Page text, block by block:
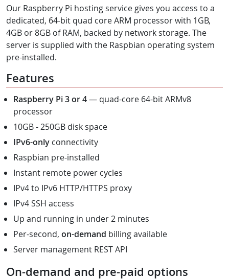
Our Raspberry Pi hosting service gives you access to a
dedicated, 64-bit quad core ARM processor with 1GB,
4GB or 8GB of RAM, backed by network storage. The
server is supplied with the Raspbian operating system
pre-installed.
Features
Raspberry Pi 3 or 4— quad-core 64-bit ARMv8
processor
10GB - 250GB disk space
IPv6-only connectivity
Raspbian pre-installed
Instant remote power cycles
IPv4 to IPv6 HTTP/HTTPS proxy
IPv4 SSH access
Up and running in under 2 minutes
Per-second, on-demand billing available
Server management REST API
On-demand and pre-paid options